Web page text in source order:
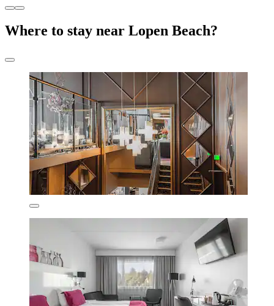
Where to stay near Lopen Beach?